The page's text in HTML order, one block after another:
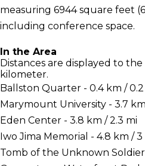
measuring 6944 square feet
including conference space.
In the Area
Distances are displayed to the
kilometer.
Ballston Quarter - 0.4 km / 0.2
Marymount University - 3.7
Eden Center - 3.8 km / 2.3 mi
Iwo Jima Memorial - 4.8 km / 3
Tomb of the Unknown Soldier